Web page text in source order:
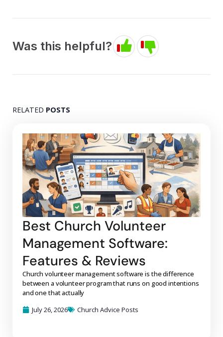
Was this helpful?
RELATED POSTS
Best Church Volunteer
Management Software:
Features & Reviews
Church volunteer management software is the difference
between a volunteer program that runs on good intentions
and one that actually
July 26, 2026
Church Advice Posts